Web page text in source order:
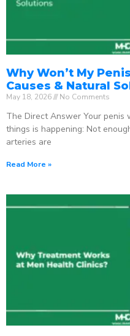
Why Won’t My
Causes & Natural
May 18, 2026 No Comments
The Direct Answer Your penis
things is happening: Not
arteries are
Read More »